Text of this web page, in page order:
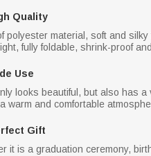
Quality
polyester material, soft and
fully foldable, shrink-proof
Use
looks beautiful, but also has
warm and comfortable
Gift
it is a graduation ceremony,